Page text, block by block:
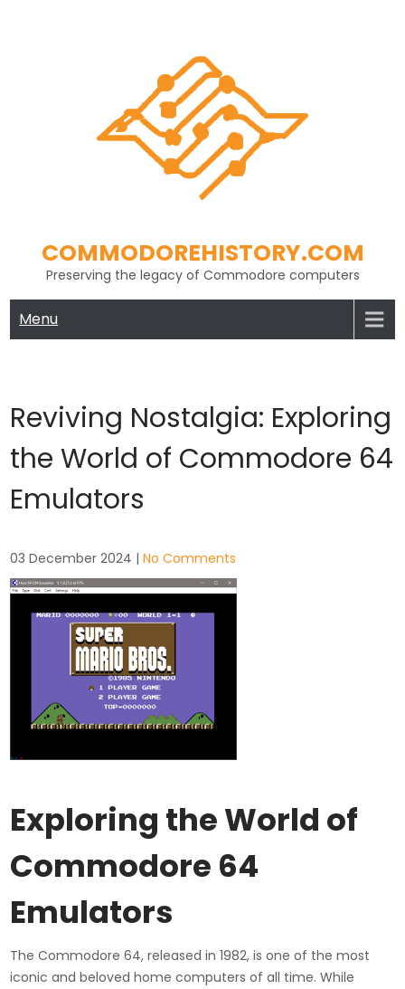
COMMODOREHISTORY.COM
Preserving the legacy of Commodore computers
Menu
Reviving Nostalgia: Exploring
the World of Commodore 64
Emulators
03 December 2024 |No Comments
Exploring the World of
Commodore 64
Emulators
The Commodore 64, released in 1982, is one of the most
iconic and beloved home computers of all time. While